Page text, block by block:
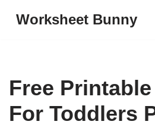
Worksheet Bunny
Free
For Toddlers